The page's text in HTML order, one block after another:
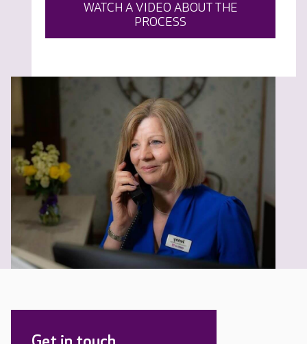
WATCH A VIDEO ABOUT THE
PROCESS